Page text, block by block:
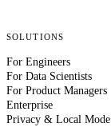
SOLUTIONS
For Engineers
For Data Scientists
For Product Managers
Enterprise
Privacy & Local Mode